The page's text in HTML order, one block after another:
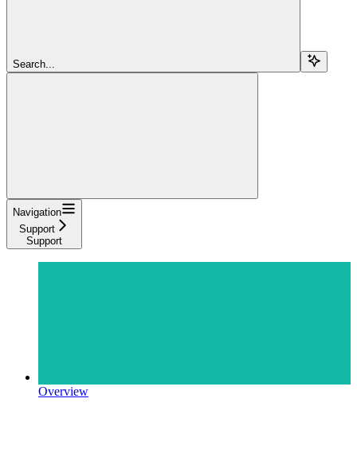
Search...
Navigation
Support
Support
Overview